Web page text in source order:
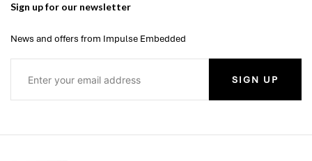
Sign up for our newsletter
News and offers from Impulse Embedded
SIGN UP